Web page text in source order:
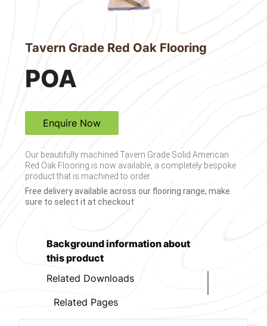
Tavern Grade Red Oak Flooring
POA
Enquire Now
Our beautifully machined Tavern Grade Solid American
Red Oak Flooring is now available, a completely bespoke
product that is machined to order.
Free delivery available across our flooring range, make
sure to select it at checkout
Background information about
this product
Related Downloads
Related Pages